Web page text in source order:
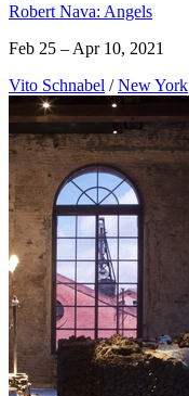
Robert Nava: Angels
Feb 25 – Apr 10, 2021
Vito Schnabel / New York